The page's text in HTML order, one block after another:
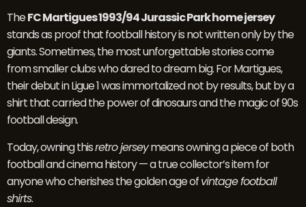
TheFC Martigues 1993/94 Jurassic Park home jersey
stands as proof that football history is not written only by the
giants. Sometimes, the most unforgettable stories come
from smaller clubs who dared to dream big. For Martigues,
their debut in Ligue 1 was immortalized not by results, but by a
shirt that carried the power of dinosaurs and the magic of 90s
football design.
Today, owning thisretro jerseymeans owning a piece of both
football and cinema history — a true collector’s item for
anyone who cherishes the golden age ofvintage football
shirts.